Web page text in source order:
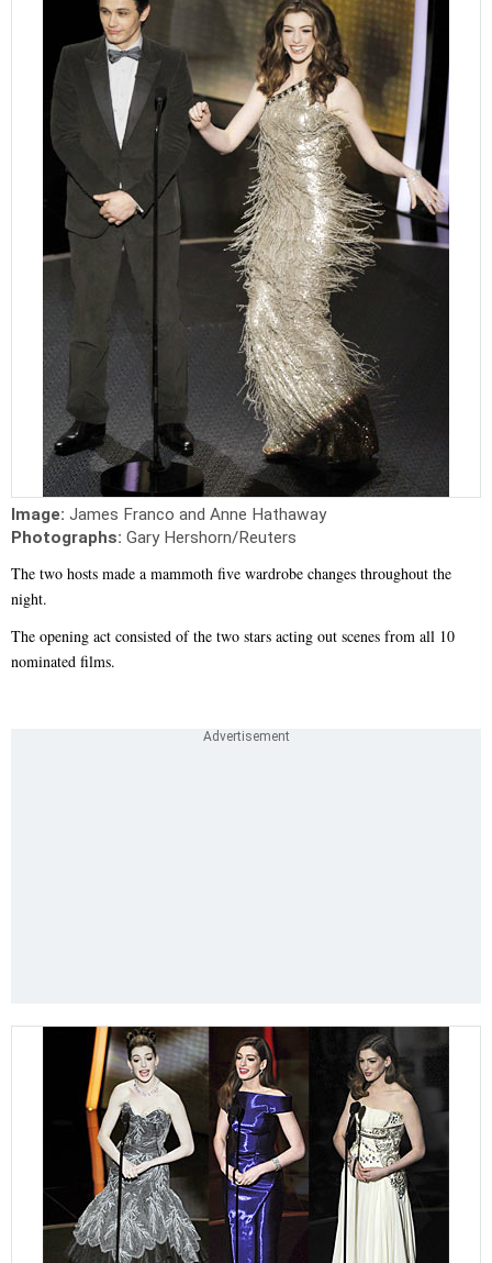
Image: James Franco and Anne Hathaway
Photographs: Gary Hershorn/Reuters
The two hosts made a mammoth five wardrobe changes throughout the
night.
The opening act consisted of the two stars acting out scenes from all 10
nominated films.